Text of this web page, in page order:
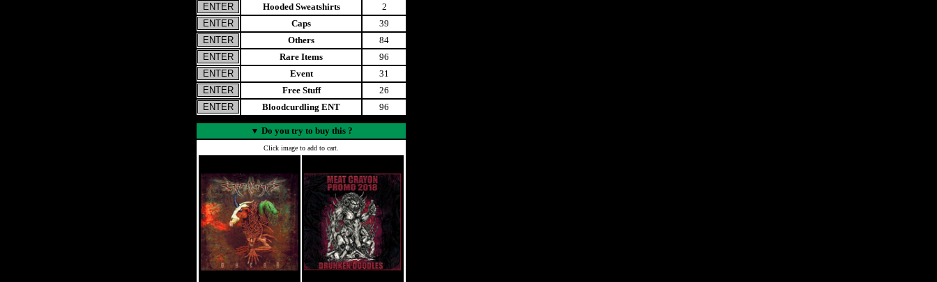
Hooded Sweatshirts
2
Caps
39
Others
84
Rare Items
96
Event
31
Free Stuff
26
Bloodcurdling ENT
96
▼ Do you try to buy this ?
Click image to add to cart.